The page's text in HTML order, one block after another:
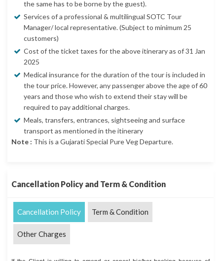
the same has to be borne by the guest).
Services of a professional & multilingual SOTC Tour
Manager/ local representative. (Subject to minimum 25
customers)
Cost of the ticket taxes for the above itinerary as of 31 Jan
2025
Medical insurance for the duration of the tour is included in
the tour price. However, any passenger above the age of 60
years and those who wish to extend their stay will be
required to pay additional charges.
Meals, transfers, entrances, sightseeing and surface
transport as mentioned in the itinerary
Note : This is a Gujarati Special Pure Veg Departure.
Cancellation Policy and Term & Condition
Cancellation Policy Term & Condition
Other Charges